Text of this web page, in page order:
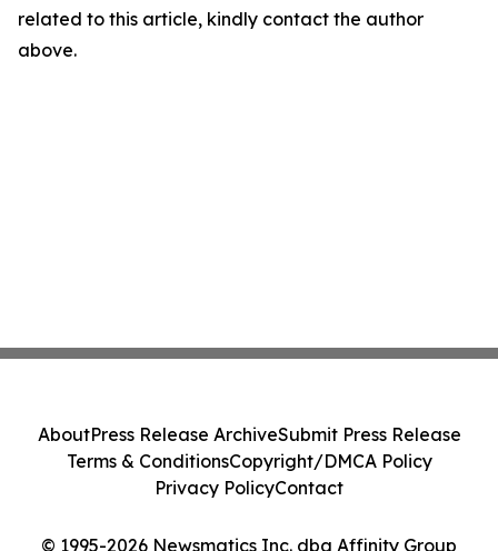
related to this article, kindly contact the author
above.
© 1995-2026 Newsmatics Inc. dba Affinity Group
AboutPress Release ArchiveSubmit Press Release
Terms & ConditionsCopyright/DMCA Policy
Privacy PolicyContact